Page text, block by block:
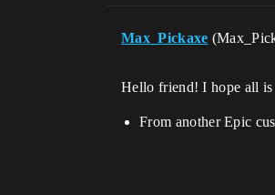
Max_Pickaxe
Hello friend! I hope all is
From another Epic